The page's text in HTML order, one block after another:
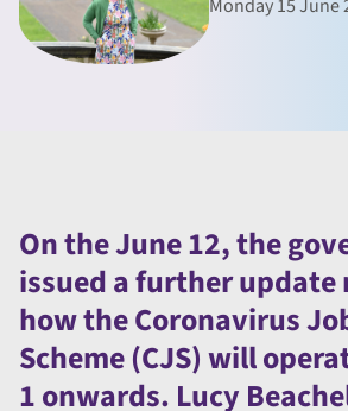
Monday 15 June
On the June 12, the
issued a further update
how the Coronavirus
Scheme (CJS) will
1 onwards. Lucy